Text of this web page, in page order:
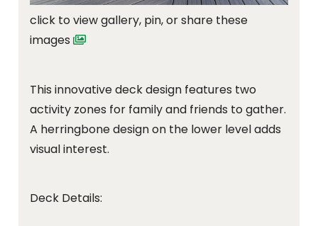
click to view gallery, pin, or share these
images
This innovative deck design features two
activity zones for family and friends to gather.
A herringbone design on the lower level adds
visual interest.
Deck Details: